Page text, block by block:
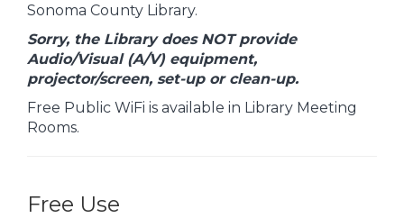
Sonoma County Library.
Sorry, the Library does NOT provide
Audio/Visual (A/V) equipment,
projector/screen, set-up or clean-up.
Free Public WiFi is available in Library Meeting
Rooms.
Free Use